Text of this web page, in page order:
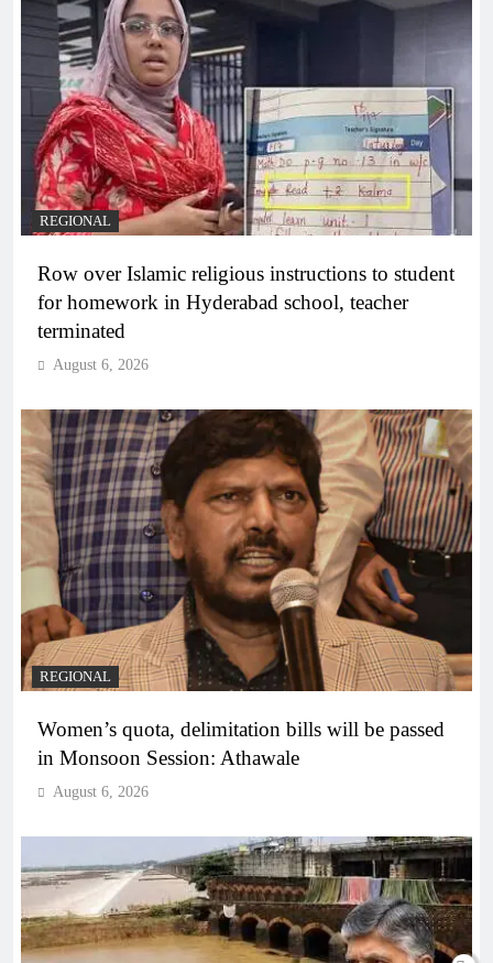
REGIONAL
Row over Islamic religious instructions to student
for homework in Hyderabad school, teacher
terminated
August 6, 2026
REGIONAL
Women’s quota, delimitation bills will be passed
in Monsoon Session: Athawale
August 6, 2026